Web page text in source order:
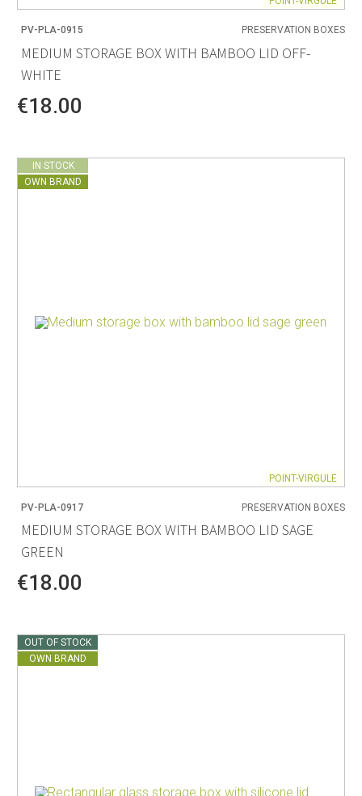
PV-PLA-0915 PRESERVATION BOXES
MEDIUM STORAGE BOX WITH BAMBOO LID OFF-
WHITE
€18.00
IN STOCK
OWN BRAND
POINT-VIRGULE
PV-PLA-0917 PRESERVATION BOXES
MEDIUM STORAGE BOX WITH BAMBOO LID SAGE
GREEN
€18.00
OUT OF STOCK
OWN BRAND